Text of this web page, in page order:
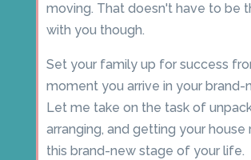
moving. That doesn't have to be
with you though.
Set your family up for success
moment you arrive in your brand-
Let me take on the task of
arranging, and getting your house
this brand-new stage of your life.